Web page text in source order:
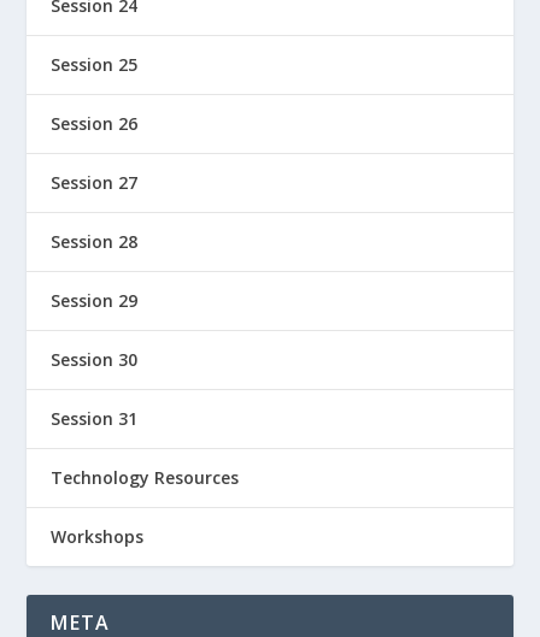
Session 24
Session 25
Session 26
Session 27
Session 28
Session 29
Session 30
Session 31
Technology Resources
Workshops
META